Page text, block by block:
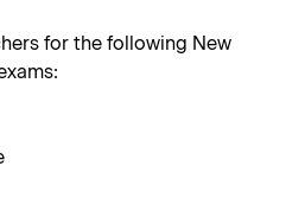
for the following New